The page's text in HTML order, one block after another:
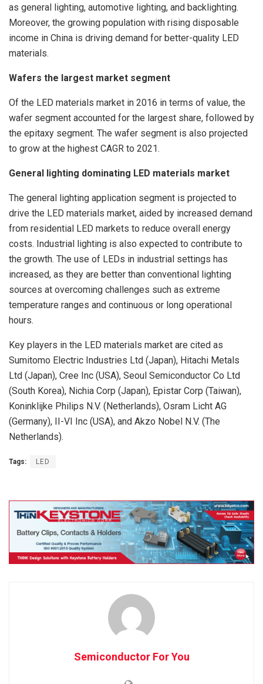
as general lighting, automotive lighting, and backlighting.
Moreover, the growing population with rising disposable
income in China is driving demand for better-quality LED
materials.
Wafers the largest market segment
Of the LED materials market in 2016 in terms of value, the
wafer segment accounted for the largest share, followed by
the epitaxy segment. The wafer segment is also projected
to grow at the highest CAGR to 2021.
General lighting dominating LED materials market
The general lighting application segment is projected to
drive the LED materials market, aided by increased demand
from residential LED markets to reduce overall energy
costs. Industrial lighting is also expected to contribute to
the growth. The use of LEDs in industrial settings has
increased, as they are better than conventional lighting
sources at overcoming challenges such as extreme
temperature ranges and continuous or long operational
hours.
Key players in the LED materials market are cited as
Sumitomo Electric Industries Ltd (Japan), Hitachi Metals
Ltd (Japan), Cree Inc (USA), Seoul Semiconductor Co Ltd
(South Korea), Nichia Corp (Japan), Epistar Corp (Taiwan),
Koninklijke Philips N.V. (Netherlands), Osram Licht AG
(Germany), II-VI Inc (USA), and Akzo Nobel N.V. (The
Netherlands).
Tags: LED
Semiconductor For You